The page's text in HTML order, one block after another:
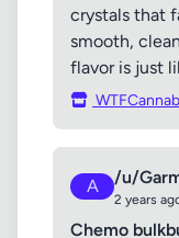
crystals that
smooth,
flavor is just
A /u/
2 years
Chemo